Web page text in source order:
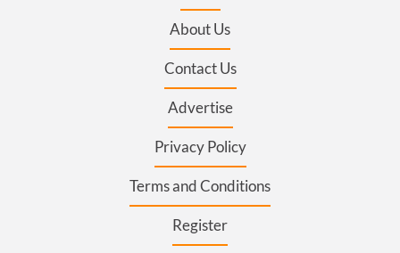
About Us
Contact Us
Advertise
Privacy Policy
Terms and Conditions
Register